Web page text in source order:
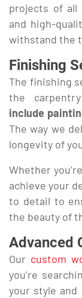
projects of all
and high-
withstand the
Finishing
The finishing
the
include
The way we
longevity of
Whether
achieve your
to detail to
the beauty of
Advanced
Our custom
you’re
your style and